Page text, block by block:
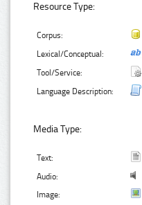
Resource Type:
Corpus:
Lexical/Conceptual:
Tool/Service:
Language Description:
Media Type:
Text:
Audio:
Image: